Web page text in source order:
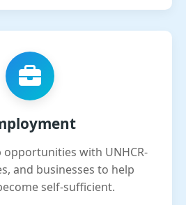
with UNHCR-
and businesses to help
self-sufficient.